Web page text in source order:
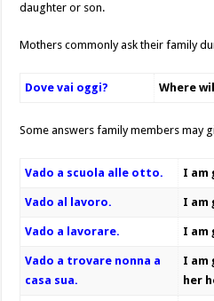
daughter or son.
Mothers commonly ask their family
Dove vai oggi? Where
Some answers family members may
Vado a scuola alle otto. I am
Vado al lavoro. I am
Vado a lavorare. I am
Vado a trovare nonna a
casa sua.
I am
her